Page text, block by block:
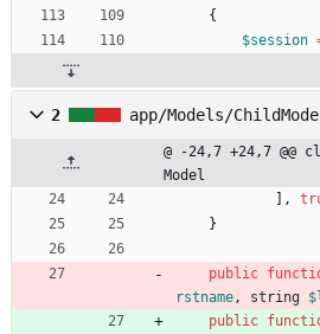
{
$session
2 app/Models/
@ -24,7 +24,7 @@
Model
],
}
public
rstname, string
public